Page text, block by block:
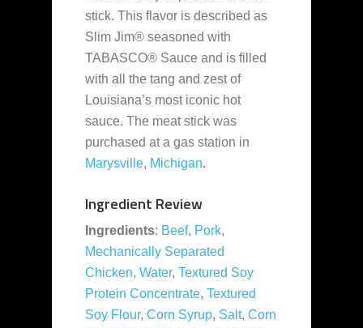
stick. This flavor is described as
Slim Jim® seasoned with
TABASCO® Sauce and is filled
with all the tang and zest of
Louisiana’s most iconic hot
sauce. The meat stick was
purchased at a gas station in
Marysville, Michigan.
Ingredient Review
Ingredients: Beef, Pork,
Mechanically Separated
Chicken, Water, Textured Soy
Protein Concentrate, Textured
Soy Flour, Corn Syrup, Salt, Corn